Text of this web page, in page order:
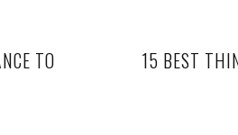
TO
15 BEST